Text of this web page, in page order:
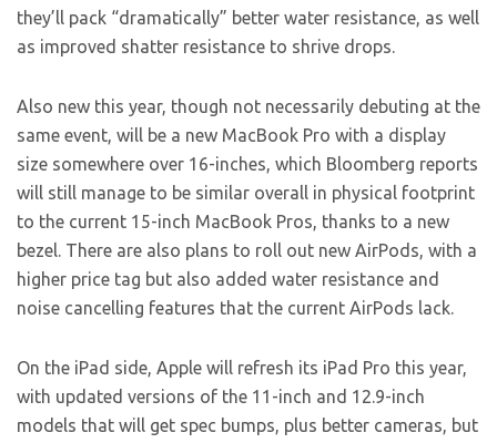
they’ll pack “dramatically” better water resistance, as well
as improved shatter resistance to shrive drops.
Also new this year, though not necessarily debuting at the
same event, will be a new MacBook Pro with a display
size somewhere over 16-inches, which Bloomberg reports
will still manage to be similar overall in physical footprint
to the current 15-inch MacBook Pros, thanks to a new
bezel. There are also plans to roll out new AirPods, with a
higher price tag but also added water resistance and
noise cancelling features that the current AirPods lack.
On the iPad side, Apple will refresh its iPad Pro this year,
with updated versions of the 11-inch and 12.9-inch
models that will get spec bumps, plus better cameras, but